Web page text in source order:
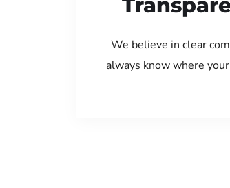
We believe in clear
always know where